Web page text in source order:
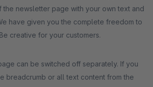
the newsletter page with your own text and
have given you the complete freedom to
creative for your customers.
can be switched off separately. If you
breadcrumb or all text content from the